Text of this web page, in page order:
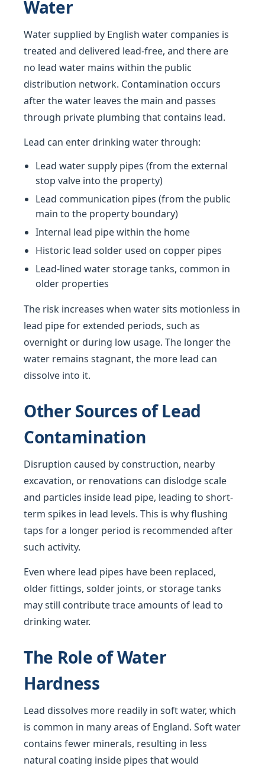
Water
Water supplied by English water companies is
treated and delivered lead-free, and there are
no lead water mains within the public
distribution network. Contamination occurs
after the water leaves the main and passes
through private plumbing that contains lead.
Lead can enter drinking water through:
Lead water supply pipes (from the external
stop valve into the property)
Lead communication pipes (from the public
main to the property boundary)
Internal lead pipe within the home
Historic lead solder used on copper pipes
Lead-lined water storage tanks, common in
older properties
The risk increases when water sits motionless in
lead pipe for extended periods, such as
overnight or during low usage. The longer the
water remains stagnant, the more lead can
dissolve into it.
Other Sources of Lead
Contamination
Disruption caused by construction, nearby
excavation, or renovations can dislodge scale
and particles inside lead pipe, leading to short-
term spikes in lead levels. This is why flushing
taps for a longer period is recommended after
such activity.
Even where lead pipes have been replaced,
older fittings, solder joints, or storage tanks
may still contribute trace amounts of lead to
drinking water.
The Role of Water
Hardness
Lead dissolves more readily in soft water, which
is common in many areas of England. Soft water
contains fewer minerals, resulting in less
natural coating inside pipes that would